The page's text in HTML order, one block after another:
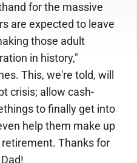
for the massive
are expected to leave
those adult
in history,"
This, we're told, will
crisis; allow cash-
to finally get into
help them make up
Thanks for